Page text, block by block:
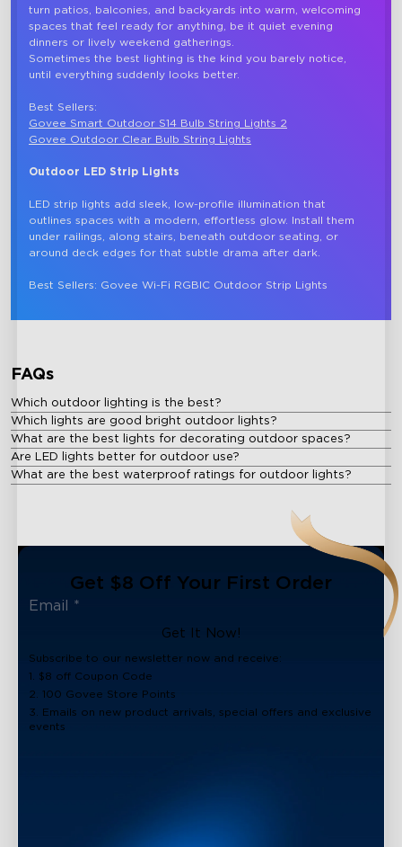
turn patios, balconies, and backyards into warm, welcoming
spaces that feel ready for anything, be it quiet evening
dinners or lively weekend gatherings.
Sometimes the best lighting is the kind you barely notice,
until everything suddenly looks better.
Best Sellers:
Govee Smart Outdoor S14 Bulb String Lights 2
Govee Outdoor Clear Bulb String Lights
Outdoor LED Strip Lights
LED strip lights add sleek, low-profile illumination that
outlines spaces with a modern, effortless glow. Install them
under railings, along stairs, beneath outdoor seating, or
around deck edges for that subtle drama after dark.
FAQs
Which outdoor lighting is the best?
Which lights are good bright outdoor lights?
What are the best lights for decorating outdoor spaces?
Are LED lights better for outdoor use?
What are the best waterproof ratings for outdoor lights?
Get $8 Off Your First Order
Get It Now!
Subscribe to our newsletter now and receive:
1. $8 off Coupon Code
2. 100 Govee Store Points
3. Emails on new product arrivals, special offers and exclusive
events